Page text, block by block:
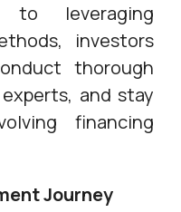
to leveraging
investors
thorough
and stay
financing
Journey